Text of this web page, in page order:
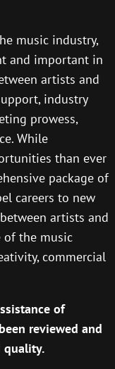
music industry,
and important in
artists and
industry
prowess,
While
than ever
package of
careers to new
artists and
of the music
commercial
of
reviewed and
quality.